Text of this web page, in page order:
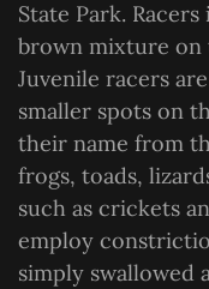
State Park.
brown mixture on
Juvenile racers
smaller spots on
their name from
frogs, toads,
such as crickets
employ
simply swallowed